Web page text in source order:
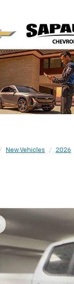
New Vehicles 2026